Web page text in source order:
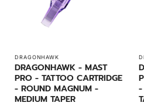
DRAGONHAWK
DRAGONHAWK - MAST
PRO - TATTOO CARTRIDGE
- ROUND MAGNUM -
MEDIUM TAPER
-